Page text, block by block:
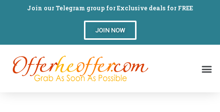
Join our Telegram group for Exclusive deals for FREE
JOIN NOW